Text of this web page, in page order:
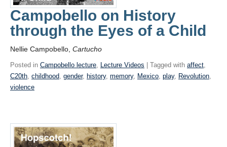
Campobello on History
through the Eyes of a Child
Nellie Campobello, Cartucho
Posted in Campobello lecture Lecture Videos | Tagged with affect
C20th childhood gender, history, memory, Mexico play, Revolution
violence